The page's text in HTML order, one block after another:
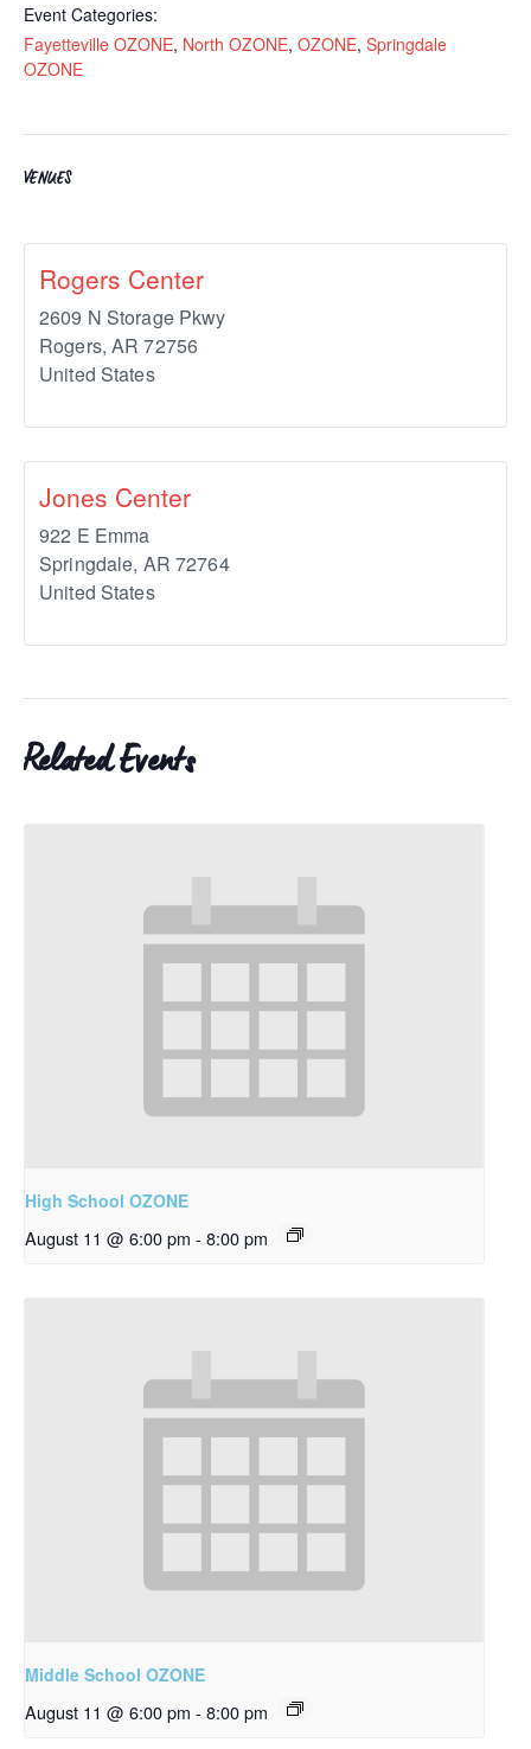
Event Categories:
Fayetteville OZONE, North OZONE, OZONE, Springdale
OZONE
VENUES
Rogers Center
2609 N Storage Pkwy
Rogers, AR 72756
United States
Jones Center
922 E Emma
Springdale, AR 72764
United States
Related Events
High School OZONE
August 11 @ 6:00 pm - 8:00 pm
Middle School OZONE
August 11 @ 6:00 pm - 8:00 pm